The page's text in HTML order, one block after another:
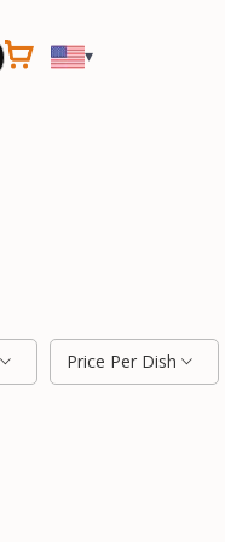
▾
Price Per Dish